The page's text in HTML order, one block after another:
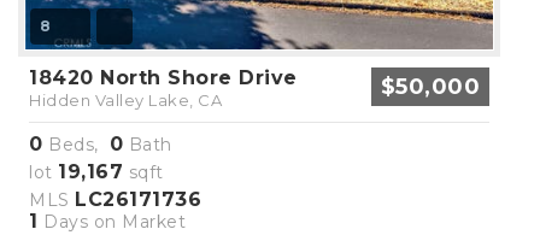
8
18420 North Shore Drive
Hidden Valley Lake, CA $50,000
0 Beds, 0 Bath
lot 19,167 sqft
MLS LC26171736
1
Days on Market